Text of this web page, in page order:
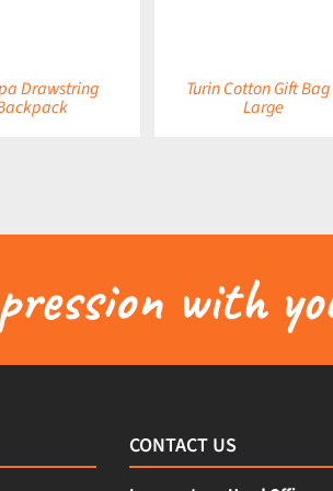
Drawstring Turin Cotton Gift Bag
Large
with
CONTACT US